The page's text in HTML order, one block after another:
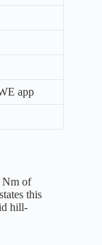
app
Nm of
this
hill-